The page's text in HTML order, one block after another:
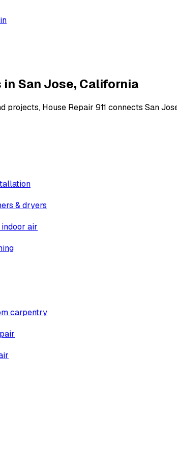
in San Jose, California
projects, House Repair 911 connects San
& dryers
air
carpentry